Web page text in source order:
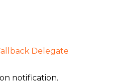
Delegate
notification.